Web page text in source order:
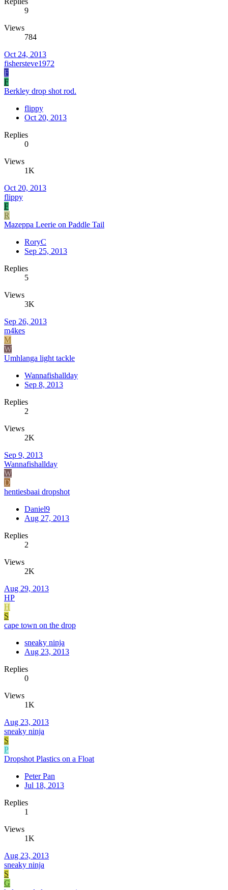
9
Views
784
Oct 24, 2013
fishersteve1972
F
F
Berkley drop shot rod.
flippy
Oct 20, 2013
Replies
0
Views
1K
Oct 20, 2013
flippy
F
R
Mazeppa Leerie on Paddle Tail
RoryC
Sep 25, 2013
Replies
5
Views
3K
Sep 26, 2013
m4kes
M
W
Umhlanga light tackle
Wannafishallday
Sep 8, 2013
Replies
2
Views
2K
Sep 9, 2013
Wannafishallday
W
D
hentiesbaai dropshot
Daniel9
Aug 27, 2013
Replies
2
Views
2K
Aug 29, 2013
HP
H
S
cape town on the drop
sneaky ninja
Aug 23, 2013
Replies
0
Views
1K
Aug 23, 2013
sneaky ninja
S
P
Dropshot Plastics on a Float
Peter Pan
Jul 18, 2013
Replies
1
Views
1K
Aug 23, 2013
sneaky ninja
S
G